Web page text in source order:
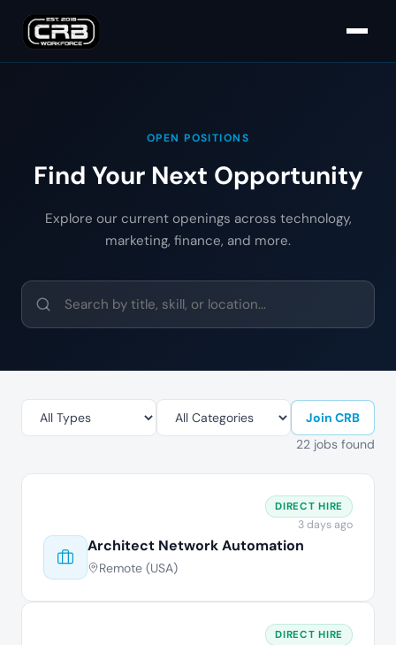
OPEN POSITIONS
Find Your Next Opportunity
Explore our current openings across technology,
marketing, finance, and more.
Join CRB
22 jobs found
Architect Network Automation
Remote (USA)
DIRECT HIRE
3 days ago
DIRECT HIRE